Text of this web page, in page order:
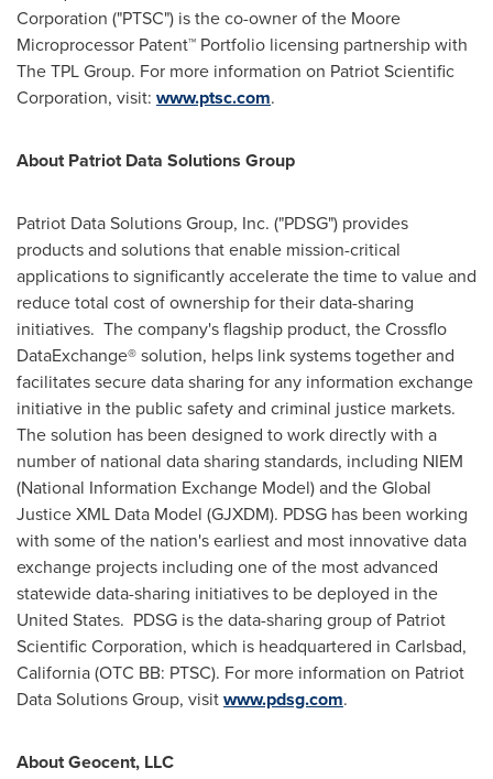
Corporation ("PTSC") is the co-owner of the Moore
Microprocessor Patent™ Portfolio licensing partnership with
The TPL Group. For more information on Patriot Scientific
Corporation, visit: www.ptsc.com.
AboutPatriot Data Solutions Group
Patriot Data Solutions Group, Inc. ("PDSG") provides
products and solutions that enable mission-critical
applications to significantly accelerate the time to value and
reduce total cost of ownership for their data-sharing
initiatives. The company's flagship product, the Crossflo
DataExchange® solution, helps link systems together and
facilitates secure data sharing for any information exchange
initiative in the public safety and criminal justice markets.
The solution has been designed to work directly with a
number of national data sharing standards, including NIEM
(National Information Exchange Model) and the Global
Justice XML Data Model (GJXDM). PDSG has been working
with some of the nation's earliest and most innovative data
exchange projects including one of the most advanced
statewide data-sharing initiatives to be deployed in the
United States. PDSG is the data-sharing group of Patriot
Scientific Corporation, which is headquartered in Carlsbad,
California(OTC BB: PTSC). For more information on Patriot
Data Solutions Group, visitwww.pdsg.com.
About Geocent, LLC